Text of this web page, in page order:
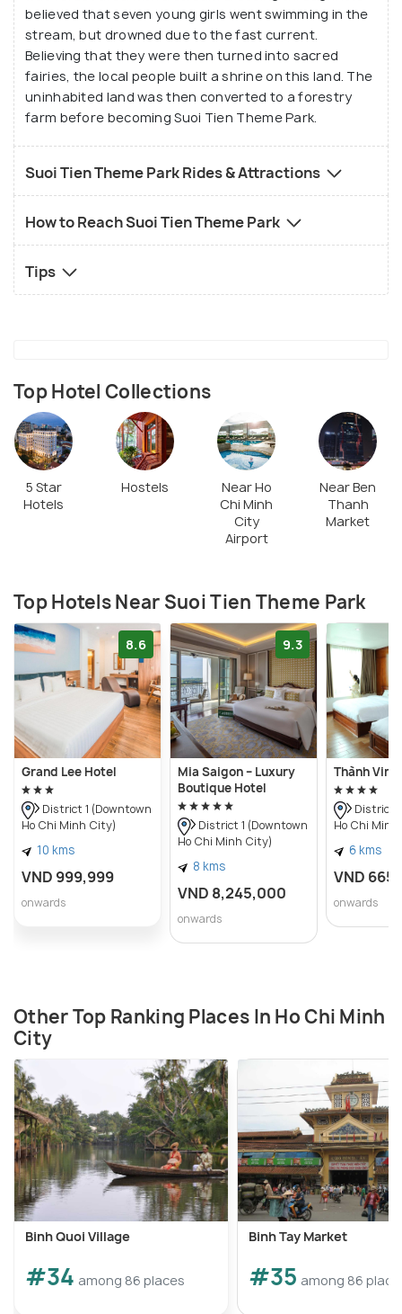
believed that seven young girls went swimming in the
stream, but drowned due to the fast current.
Believing that they were then turned into sacred
fairies, the local people built a shrine on this land. The
uninhabited land was then converted to a forestry
farm before becoming Suoi Tien Theme Park.
Suoi Tien Theme Park Rides & Attractions
How to Reach Suoi Tien Theme Park
Tips
Top Hotel Collections
5 Star
Hotels
Hostels
Near Ho
Chi Minh
City
Airport
Near Ben
Thanh
Market
Top Hotels Near Suoi Tien Theme Park
8.6
Grand Lee Hotel
District 1 (Downtown
Ho Chi Minh City)
10 kms
VND 999,999
onwards
9.3
Mia Saigon – Luxury
Boutique Hotel
District 1 (Downtown
Ho Chi Minh City)
8 kms
VND 8,245,000
onwards
Thành
District
Ho Chi
6 kms
VND
onwards
Other Top Ranking Places In Ho Chi Minh
City
Binh Quoi Village
#34 among 86 places
Binh Tay Market
#35 among 86